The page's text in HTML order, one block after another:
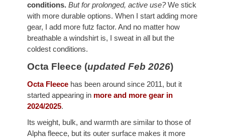
conditions. But for prolonged, active use?We stick
with more durable options. When I start adding more
gear, I add more futz factor. And no matter how
breathable a windshirt is, I sweat in all but the
coldest conditions.
Octa Fleece (updated Feb 2026)
Octa Fleece has been around since 2011, but it
started appearing in more and more gear in
2024/2025.
Its weight, bulk, and warmth are similar to those of
Alpha fleece, but its outer surface makes it more